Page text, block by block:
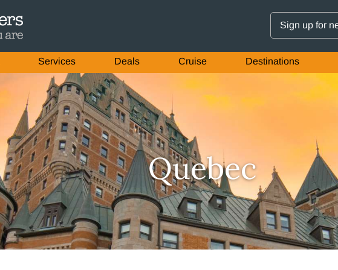
Sign up for
Services Deals Cruise Destinations
Quebec